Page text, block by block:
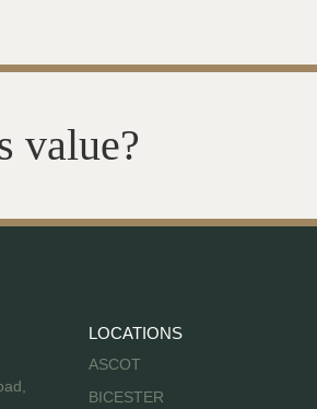
value?
LOCATIONS
ASCOT
BICESTER